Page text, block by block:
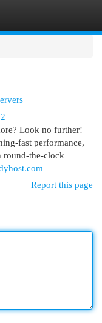
Look no further!
fast performance,
round-the-clock
Report this page